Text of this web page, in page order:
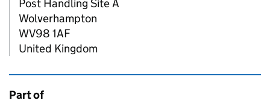
Post Handling Site A
Wolverhampton
WV98 1AF
United Kingdom
This page is
Part of